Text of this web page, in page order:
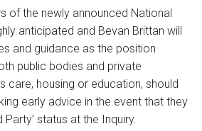
of the newly announced National
anticipated and Bevan Brittan will
and guidance as the position
public bodies and private
care, housing or education, should
early advice in the event that they
Party’ status at the Inquiry.